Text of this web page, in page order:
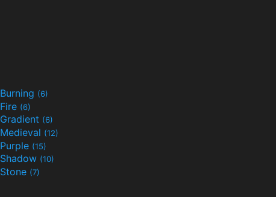
Burning (6)
Fire (6)
Gradient (6)
Medieval (12)
Purple (15)
Shadow (10)
Stone (7)